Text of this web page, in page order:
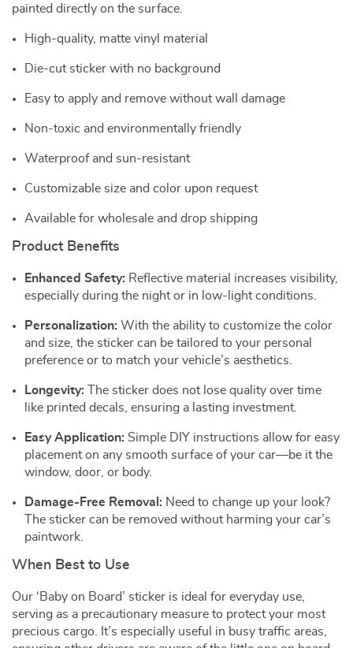
painted directly on the surface.
High-quality, matte vinyl material
Die-cut sticker with no background
Easy to apply and remove without wall damage
Non-toxic and environmentally friendly
Waterproof and sun-resistant
Customizable size and color upon request
Available for wholesale and drop shipping
Product Benefits
Enhanced Safety: Reflective material increases visibility,
especially during the night or in low-light conditions.
Personalization: With the ability to customize the color
and size, the sticker can be tailored to your personal
preference or to match your vehicle’s aesthetics.
Longevity: The sticker does not lose quality over time
like printed decals, ensuring a lasting investment.
Easy Application: Simple DIY instructions allow for easy
placement on any smooth surface of your car—be it the
window, door, or body.
Damage-Free Removal: Need to change up your look?
The sticker can be removed without harming your car’s
paintwork.
When Best to Use
Our ‘Baby on Board’ sticker is ideal for everyday use,
serving as a precautionary measure to protect your most
precious cargo. It’s especially useful in busy traffic areas,